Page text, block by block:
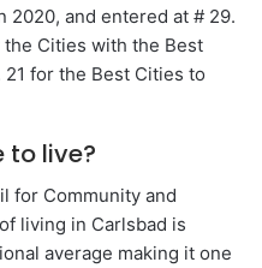
2020, and entered at # 29.
Cities with the Best
for the Best Cities to
to live?
for Community and
living in Carlsbad is
average making it one